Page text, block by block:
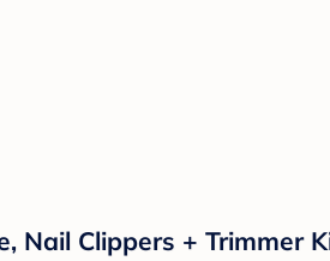
Nail Clippers + Trimmer